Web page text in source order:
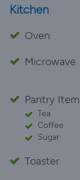
Kitchen
Oven
Microwave
Pantry
Tea
Coffee
Sugar
Toaster